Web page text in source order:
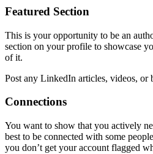
Featured Section
This is your opportunity to be an
section on your profile to showcase
of it.
Post any LinkedIn articles, videos, or
Connections
You want to show that you actively
best to be connected with some
you don’t get your account flagged